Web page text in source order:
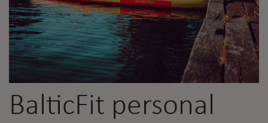
BalticFit personal